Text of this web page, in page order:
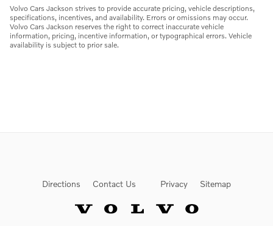
Volvo Cars Jackson strives to provide accurate pricing, vehicle descriptions,
specifications, incentives, and availability. Errors or omissions may occur.
Volvo Cars Jackson reserves the right to correct inaccurate vehicle
information, pricing, incentive information, or typographical errors. Vehicle
availability is subject to prior sale.
Directions Contact Us Privacy Sitemap